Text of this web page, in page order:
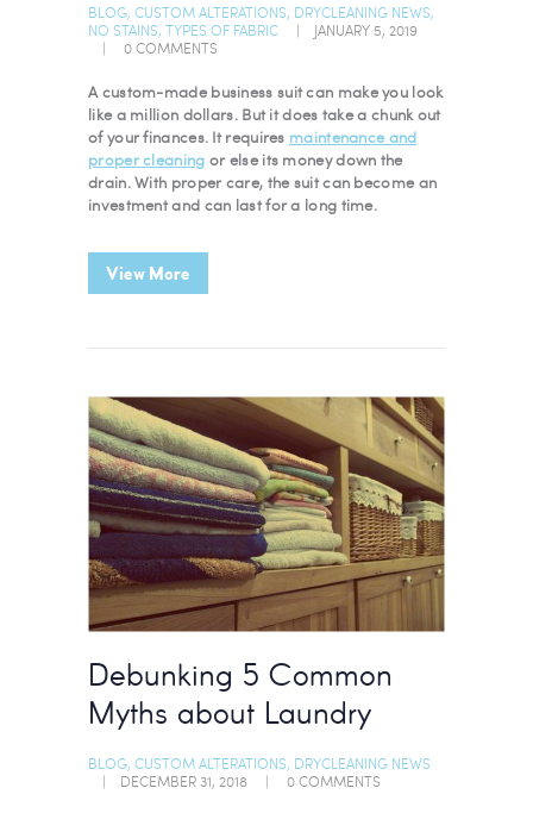
BLOG, CUSTOM ALTERATIONS, DRYCLEANING NEWS,
NO STAINS, TYPES OF FABRIC
JANUARY 5, 2019
0COMMENTS
A custom-made business suit can make you look
like a million dollars. But it does take a chunk out
of your finances. It requires maintenance and
proper cleaning or else its money down the
drain. With proper care, the suit can become an
investment and can last for a long time.
View More
Debunking 5 Common
Myths about Laundry
BLOG, CUSTOM ALTERATIONS, DRYCLEANING NEWS
DECEMBER 31, 2018
0COMMENTS